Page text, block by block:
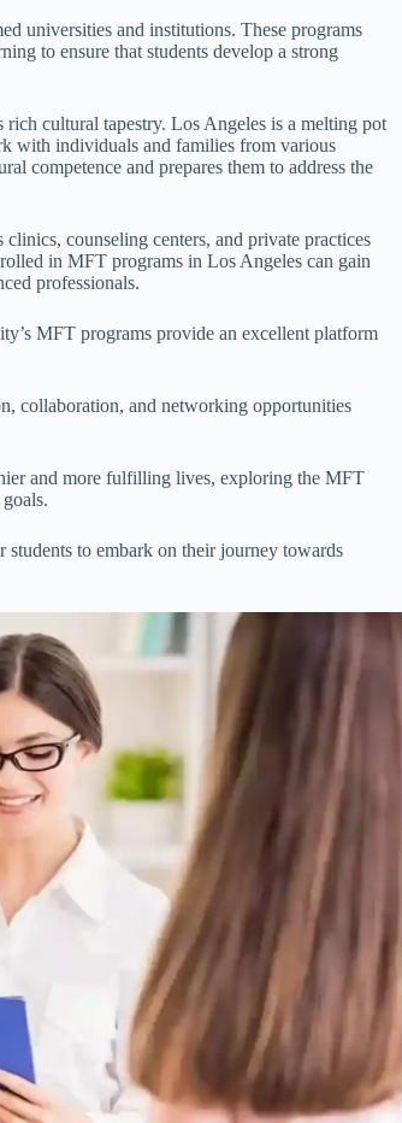
universities and institutions. These programs
to ensure that students develop a strong
cultural tapestry. Los Angeles is a melting pot
with individuals and families from various
competence and prepares them to address the
counseling centers, and private practices
in MFT programs in Los Angeles can gain
professionals.
MFT programs provide an excellent platform
collaboration, and networking opportunities
and more fulfilling lives, exploring the MFT
to embark on their journey towards